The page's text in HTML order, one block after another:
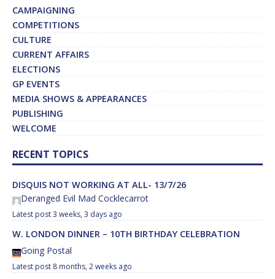
CAMPAIGNING
COMPETITIONS
CULTURE
CURRENT AFFAIRS
ELECTIONS
GP EVENTS
MEDIA SHOWS & APPEARANCES
PUBLISHING
WELCOME
RECENT TOPICS
DISQUIS NOT WORKING AT ALL- 13/7/26
Deranged Evil Mad Cocklecarrot
3 weeks, 3 days ago
W. LONDON DINNER – 10TH BIRTHDAY CELEBRATION
Going Postal
8 months, 2 weeks ago